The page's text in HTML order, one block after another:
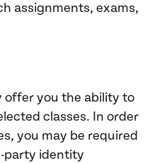
assignments, exams,
offer you the ability to
classes. In order
you may be required
party identity